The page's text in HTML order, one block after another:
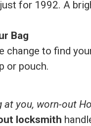
just for 1992. A
Bag
to find
or pouch.
at you, worn-out
locksmith